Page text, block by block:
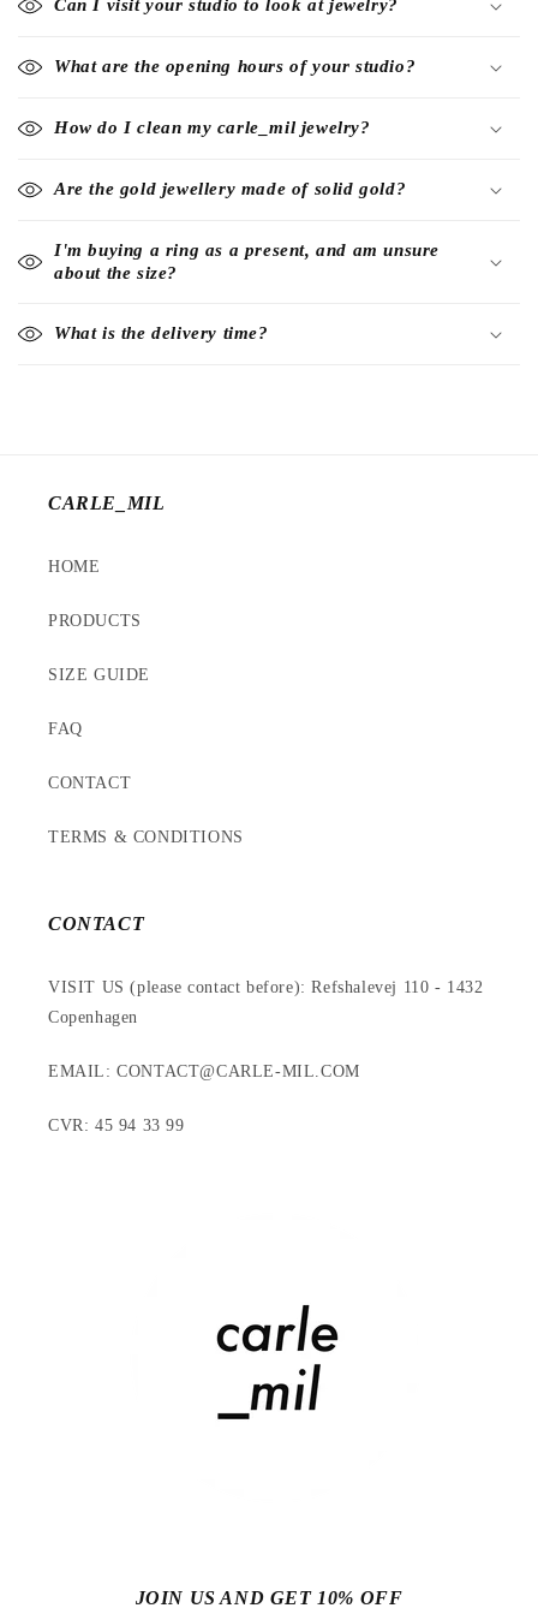
Can I visit your studio to look at jewelry?
What are the opening hours of your studio?
How do I clean my carle_mil jewelry?
Are the gold jewellery made of solid gold?
I'm buying a ring as a present, and am unsure
about the size?
What is the delivery time?
CARLE_MIL
HOME
PRODUCTS
SIZE GUIDE
FAQ
CONTACT
TERMS & CONDITIONS
CONTACT
VISIT US (please contact before): Refshalevej 110 - 1432
Copenhagen
EMAIL: CONTACT@CARLE-MIL.COM
CVR: 45 94 33 99
JOIN US AND GET 10% OFF